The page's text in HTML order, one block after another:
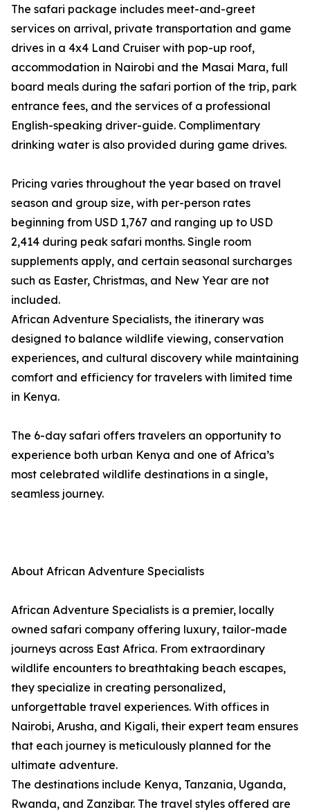
The safari package includes meet-and-greet
services on arrival, private transportation and game
drives in a 4x4 Land Cruiser with pop-up roof,
accommodation in Nairobi and the Masai Mara, full
board meals during the safari portion of the trip, park
entrance fees, and the services of a professional
English-speaking driver-guide. Complimentary
drinking water is also provided during game drives.
Pricing varies throughout the year based on travel
season and group size, with per-person rates
beginning from USD 1,767 and ranging up to USD
2,414 during peak safari months. Single room
supplements apply, and certain seasonal surcharges
such as Easter, Christmas, and New Year are not
included.
African Adventure Specialists, the itinerary was
designed to balance wildlife viewing, conservation
experiences, and cultural discovery while maintaining
comfort and efficiency for travelers with limited time
in Kenya.
The 6-day safari offers travelers an opportunity to
experience both urban Kenya and one of Africa’s
most celebrated wildlife destinations in a single,
seamless journey.
About African Adventure Specialists
African Adventure Specialists is a premier, locally
owned safari company offering luxury, tailor-made
journeys across East Africa. From extraordinary
wildlife encounters to breathtaking beach escapes,
they specialize in creating personalized,
unforgettable travel experiences. With offices in
Nairobi, Arusha, and Kigali, their expert team ensures
that each journey is meticulously planned for the
ultimate adventure.
The destinations include Kenya, Tanzania, Uganda,
Rwanda, and Zanzibar. The travel styles offered are